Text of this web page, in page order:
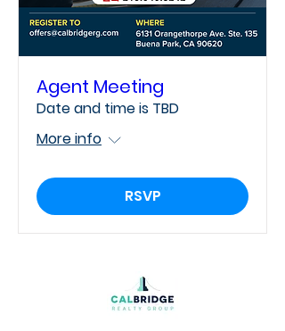
Agent Meeting
Date and time is TBD
More info
RSVP